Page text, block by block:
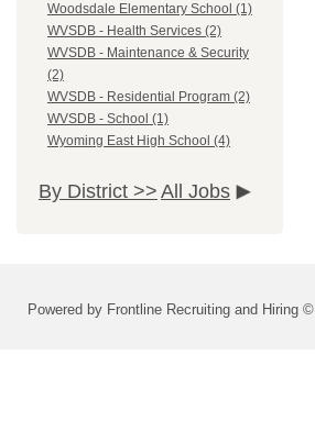
Woodsdale Elementary School (1)
WVSDB - Health Services (2)
WVSDB - Maintenance & Security
(2)
WVSDB - Residential Program (2)
WVSDB - School (1)
Wyoming East High School (4)
By District >> All Jobs
Powered by Frontline Recruiting and Hiring ©